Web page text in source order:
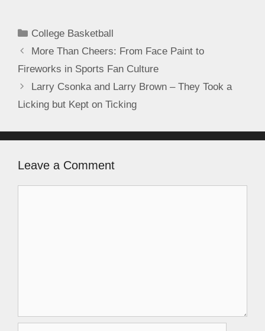
College Basketball
More Than Cheers: From Face Paint to
Fireworks in Sports Fan Culture
Larry Csonka and Larry Brown – They Took a
Licking but Kept on Ticking
Leave a Comment